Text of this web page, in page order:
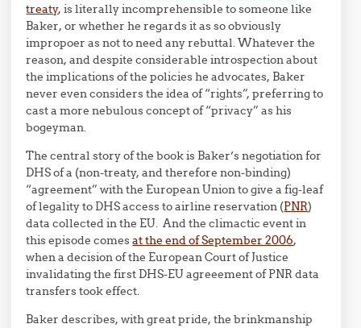
treaty, is literally incomprehensible to someone like
Baker, or whether he regards it as so obviously
impropoer as not to need any rebuttal. Whatever the
reason, and despite considerable introspection about
the implications of the policies he advocates, Baker
never even considers the idea of “rights”, preferring to
cast a more nebulous concept of “privacy” as his
bogeyman.
The central story of the book is Baker’s negotiation for
DHS of a (non-treaty, and therefore non-binding)
“agreement” with the European Union to give a fig-leaf
of legality to DHS access to airline reservation (PNR)
data collected in the EU. And the climactic event in
this episode comesat the end of September 2006,
when a decision of the European Court of Justice
invalidating the first DHS-EU agreeement of PNR data
transfers took effect.
Baker describes, with great pride, the brinkmanship